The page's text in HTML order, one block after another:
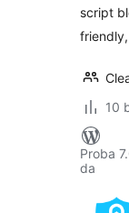
script
10
Proba
da